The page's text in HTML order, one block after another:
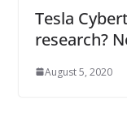
Tesla
research?
August 5, 2020